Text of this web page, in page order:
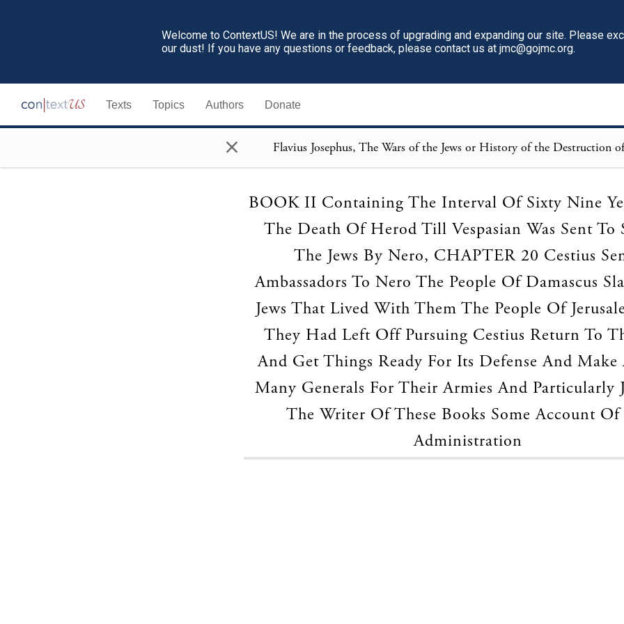
Welcome to ContextUS! We are in the process of upgrading and expanding our site. Please
our dust! If you have any questions or feedback, please contact us at jmc@gojmc.org.
Texts Topics Authors Donate
×
BOOK II Containing The Interval Of Sixty Nine
The Death Of Herod Till Vespasian Was Sent To
The Jews By Nero, CHAPTER 20 Cestius
Ambassadors To Nero The People Of Damascus
Jews That Lived With Them The People Of
They Had Left Off Pursuing Cestius Return To
And Get Things Ready For Its Defense And Make
Many Generals For Their Armies And Particularly
The Writer Of These Books Some Account
Administration